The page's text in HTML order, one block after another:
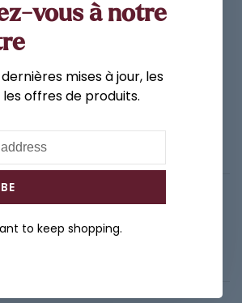
vous à notre
mises à jour, les
offres de produits.
to keep shopping.